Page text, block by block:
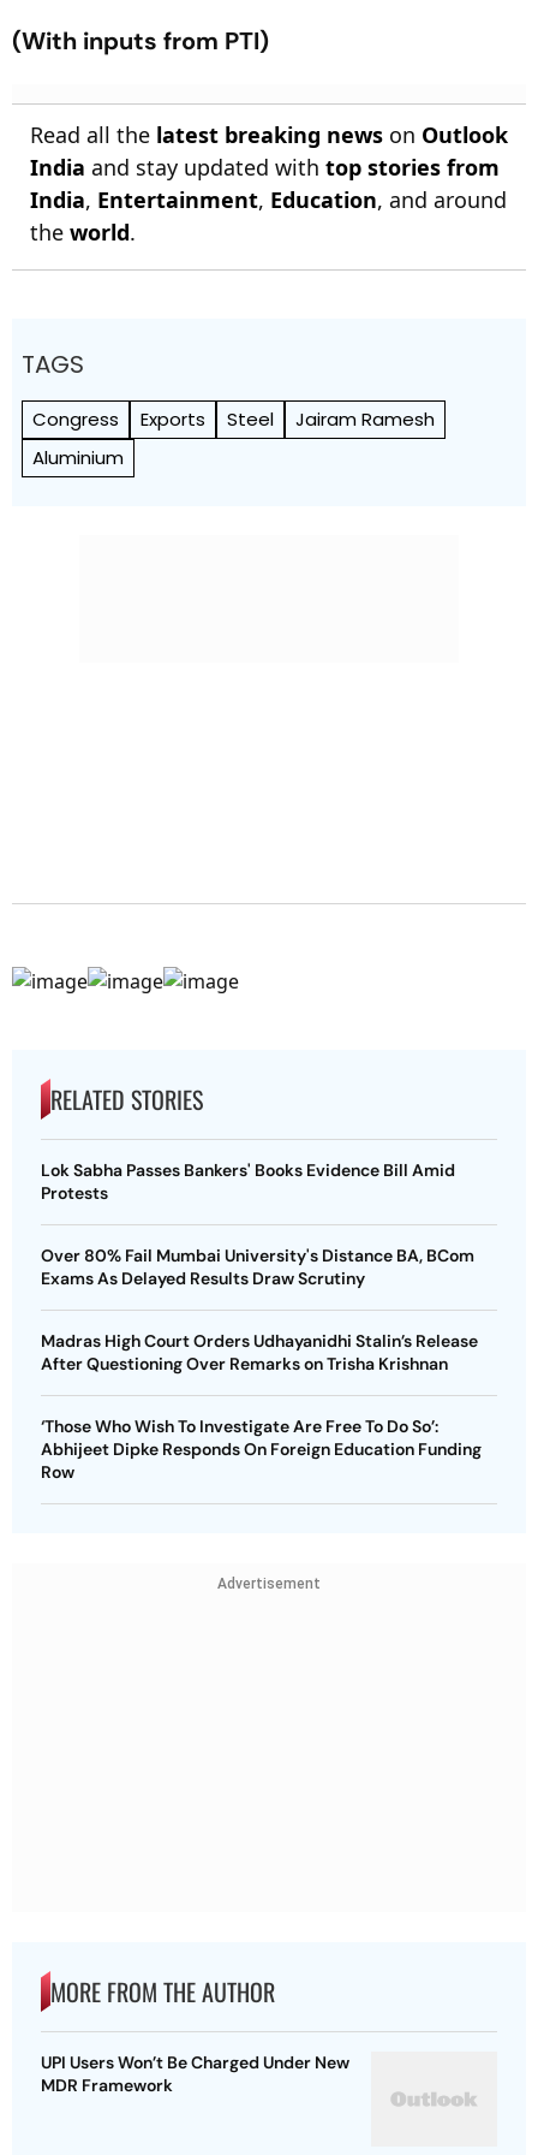
(With inputs from PTI)
Read all the latest breaking news on Outlook
India and stay updated with top stories from
India, Entertainment, Education, and around
the world.
TAGS
Congress Exports Steel
Jairam Ramesh
Aluminium
RELATED STORIES
Lok Sabha Passes Bankers' Books Evidence Bill Amid
Protests
Over 80% Fail Mumbai University's Distance BA, BCom
Exams As Delayed Results Draw Scrutiny
Madras High Court Orders Udhayanidhi Stalin’s Release
After Questioning Over Remarks on Trisha Krishnan
‘Those Who Wish To Investigate Are Free To Do So’:
Abhijeet Dipke Responds On Foreign Education Funding
Row
Advertisement
MORE FROM THE AUTHOR
UPI Users Won’t Be Charged Under New
MDR Framework